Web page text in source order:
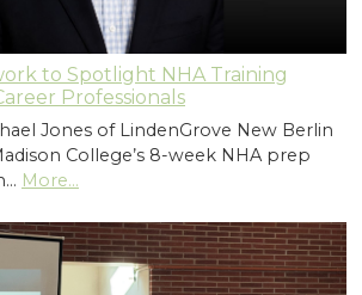
to Spotlight NHA Training
Professionals
Jones of LindenGrove New Berlin
College’s 8-week NHA prep
More...